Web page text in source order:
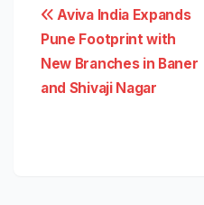
Post
navigation
Aviva India Expands
Pune Footprint with
New Branches in Baner
and Shivaji Nagar